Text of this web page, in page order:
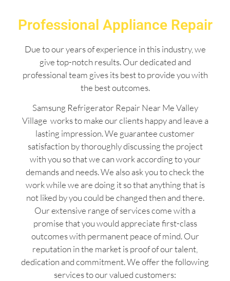
Professional Appliance Repair
Due to our years of experience in this industry, we
give top-notch results. Our dedicated and
professional team gives its best to provide you with
the best outcomes.
Samsung Refrigerator Repair Near Me Valley
Village works to make our clients happy and leave a
lasting impression. We guarantee customer
satisfaction by thoroughly discussing the project
with you so that we can work according to your
demands and needs. We also ask you to check the
work while we are doing it so that anything that is
not liked by you could be changed then and there.
Our extensive range of services come with a
promise that you would appreciate first-class
outcomes with permanent peace of mind. Our
reputation in the market is proof of our talent,
dedication and commitment. We offer the following
services to our valued customers: